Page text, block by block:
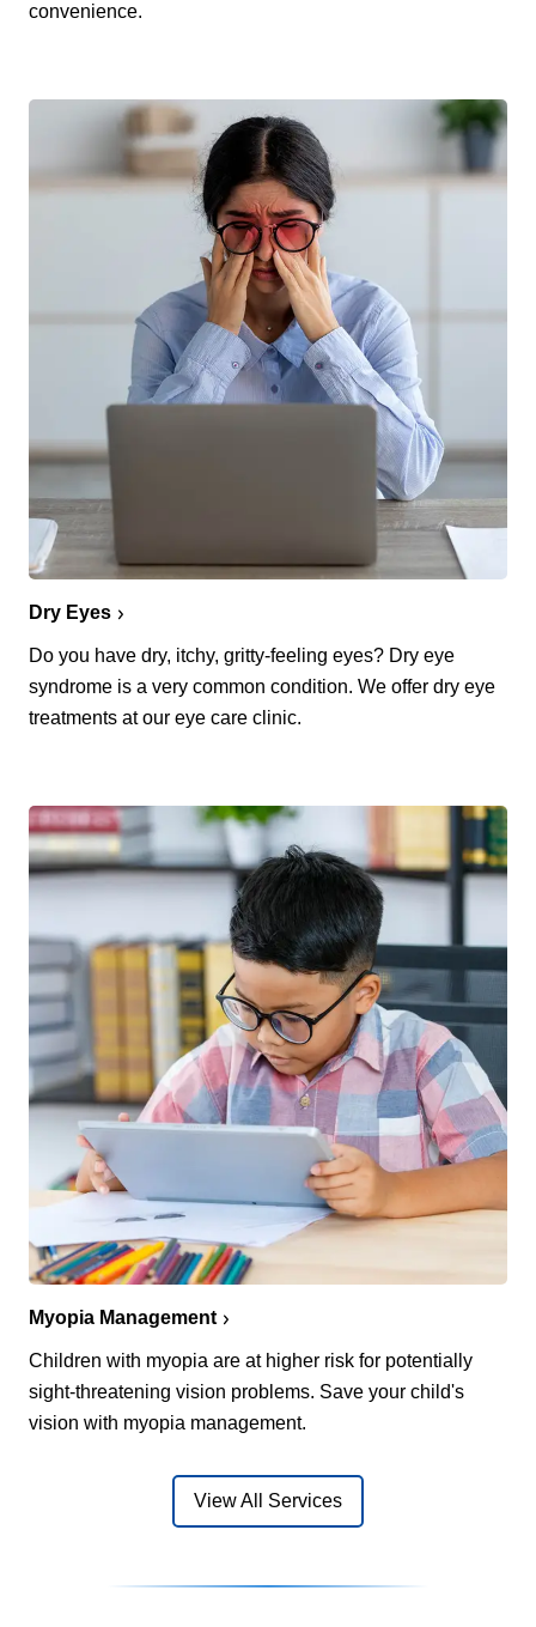
convenience.
Dry Eyes
Do you have dry, itchy, gritty-feeling eyes? Dry eye
syndrome is a very common condition. We offer dry eye
treatments at our eye care clinic.
Myopia Management
Children with myopia are at higher risk for potentially
sight-threatening vision problems. Save your child's
vision with myopia management.
View All Services